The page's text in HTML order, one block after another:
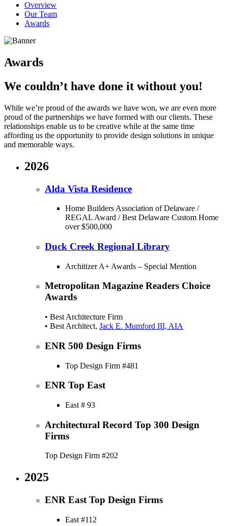
Overview
Our Team
Awards
Awards
We couldn’t have done it without you!
While we’re proud of the awards we have won, we are even more
proud of the partnerships we have formed with our clients. These
relationships enable us to be creative while at the same time
affording us the opportunity to provide design solutions in unique
and memorable ways.
2026
Alda Vista Residence
Home Builders Association of Delaware /
REGAL Award / Best Delaware Custom Home
over $500,000
Duck Creek Regional Library
Architizer A+ Awards – Special Mention
Metropolitan Magazine Readers Choice
Awards
• Best Architecture Firm
• Best Architect, Jack E. Mumford III, AIA
ENR 500 Design Firms
Top Design Firm #481
ENR Top East
East # 93
Architectural Record Top 300 Design
Firms
Top Design Firm #202
2025
ENR East Top Design Firms
East #112